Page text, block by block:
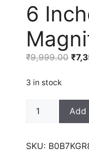
6
₹9,999.00 ₹
3 in stock
Vanity
with
Add
SKU: